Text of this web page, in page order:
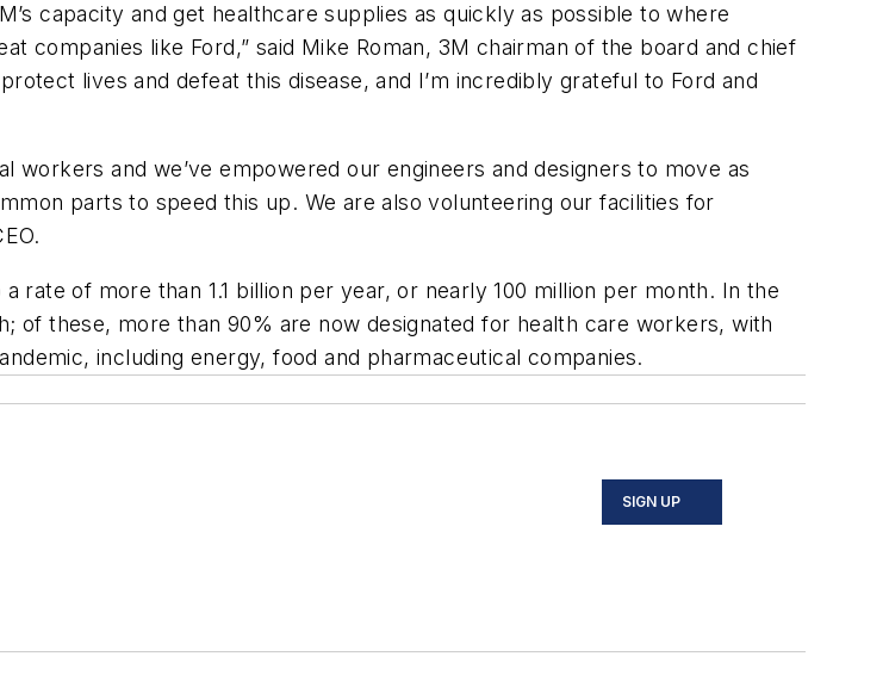
capacity and get healthcare supplies as quickly as possible to where
companies like Ford,” said Mike Roman, 3M chairman of the board and chief
lives and defeat this disease, and I’m incredibly grateful to Ford and
and we’ve empowered our engineers and designers to move as
parts to speed this up. We are also volunteering our facilities for
of more than 1.1 billion per year, or nearly 100 million per month. In the
of these, more than 90% are now designated for health care workers, with
including energy, food and pharmaceutical companies.
SIGN UP